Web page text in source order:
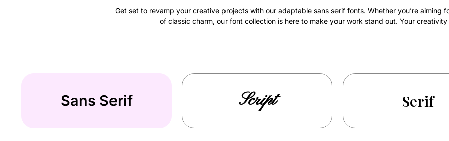
Get set to revamp your creative projects with our adaptable sans serif fonts. Whether you’re aiming
of classic charm, our font collection is here to make your work stand out. Your
Sans Serif Script Serif